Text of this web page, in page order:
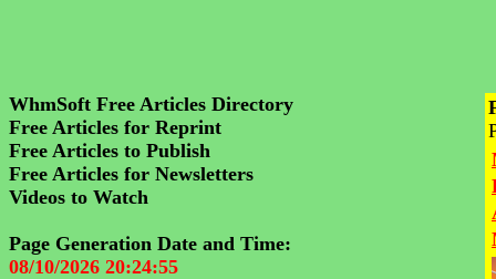
WhmSoft Free Articles Directory
Free Articles for Reprint
Free Articles to Publish
Free Articles for Newsletters
Videos to Watch
Page Generation Date and Time:
08/10/2026 20:24:55